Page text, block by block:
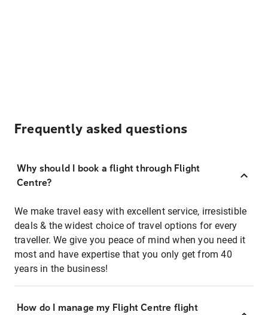
Frequently asked questions
Why should I book a flight through Flight
Centre?
We make travel easy with excellent service, irresistible
deals & the widest choice of travel options for every
traveller. We give you peace of mind when you need it
most and have expertise that you only get from 40
years in the business!
How do I manage my Flight Centre flight